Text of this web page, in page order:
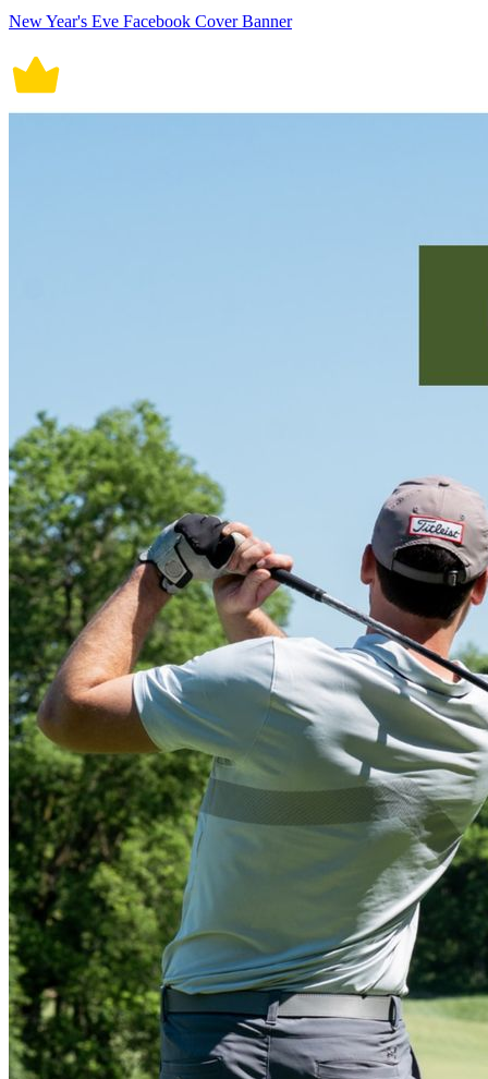
New Year's Eve Facebook Cover Banner